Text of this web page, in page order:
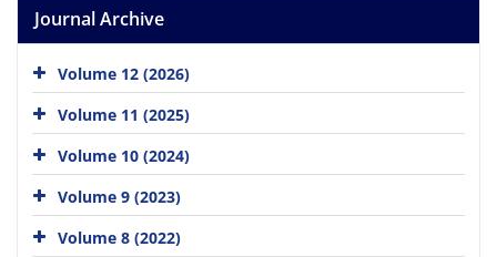
Journal Archive
Volume 12 (2026)
Volume 11 (2025)
Volume 10 (2024)
Volume 9 (2023)
Volume 8 (2022)